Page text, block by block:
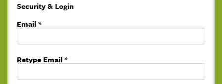
Security & Login
Email *
Retype Email *